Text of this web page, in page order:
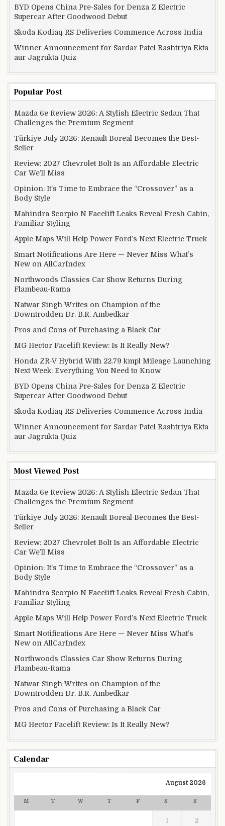
BYD Opens China Pre-Sales for Denza Z Electric
Supercar After Goodwood Debut
Skoda Kodiaq RS Deliveries Commence Across India
Winner Announcement for Sardar Patel Rashtriya Ekta
aur Jagrukta Quiz
Popular Post
Mazda 6e Review 2026: A Stylish Electric Sedan That
Challenges the Premium Segment
Türkiye July 2026: Renault Boreal Becomes the Best-
Seller
Review: 2027 Chevrolet Bolt Is an Affordable Electric
Car We’ll Miss
Opinion: It’s Time to Embrace the “Crossover” as a
Body Style
Mahindra Scorpio N Facelift Leaks Reveal Fresh Cabin,
Familiar Styling
Apple Maps Will Help Power Ford’s Next Electric Truck
Smart Notifications Are Here — Never Miss What’s
New on AllCarIndex
Northwoods Classics Car Show Returns During
Flambeau-Rama
Natwar Singh Writes on Champion of the
Downtrodden Dr. B.R. Ambedkar
Pros and Cons of Purchasing a Black Car
MG Hector Facelift Review: Is It Really New?
Honda ZR-V Hybrid With 22.79 kmpl Mileage Launching
Next Week: Everything You Need to Know
BYD Opens China Pre-Sales for Denza Z Electric
Supercar After Goodwood Debut
Skoda Kodiaq RS Deliveries Commence Across India
Winner Announcement for Sardar Patel Rashtriya Ekta
aur Jagrukta Quiz
Most Viewed Post
Mazda 6e Review 2026: A Stylish Electric Sedan That
Challenges the Premium Segment
Türkiye July 2026: Renault Boreal Becomes the Best-
Seller
Review: 2027 Chevrolet Bolt Is an Affordable Electric
Car We’ll Miss
Opinion: It’s Time to Embrace the “Crossover” as a
Body Style
Mahindra Scorpio N Facelift Leaks Reveal Fresh Cabin,
Familiar Styling
Apple Maps Will Help Power Ford’s Next Electric Truck
Smart Notifications Are Here — Never Miss What’s
New on AllCarIndex
Northwoods Classics Car Show Returns During
Flambeau-Rama
Natwar Singh Writes on Champion of the
Downtrodden Dr. B.R. Ambedkar
Pros and Cons of Purchasing a Black Car
MG Hector Facelift Review: Is It Really New?
Calendar
August 2026
M T W T F S S
1 2